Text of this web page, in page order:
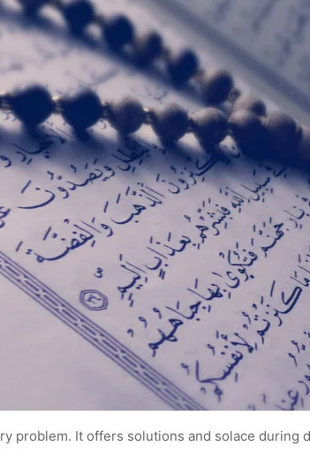
problem. It offers solutions and solace during